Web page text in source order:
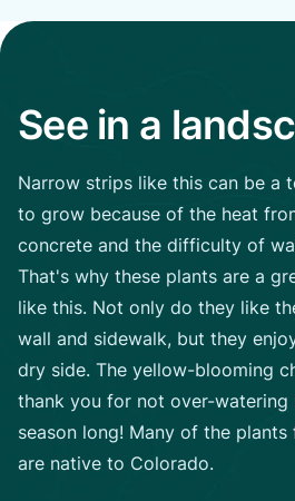
See in a
Narrow strips like this can be a
to grow because of the heat
concrete and the difficulty of
That's why these plants are a
like this. Not only do they like
wall and sidewalk, but they
dry side. The yellow-blooming
thank you for not over-watering
season long! Many of the
are native to Colorado.